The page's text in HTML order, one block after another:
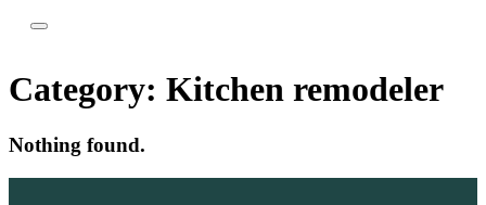
Category: Kitchen remodeler
Nothing found.